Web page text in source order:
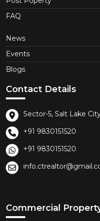
FAQ
News
Events
Blogs
Contact Details
Sector-5, Salt Lake
+91 9830151520
+91 9830151520
Commercial